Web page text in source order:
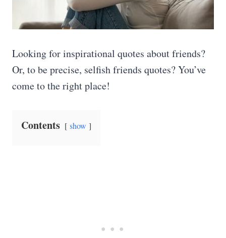
Looking for inspirational quotes about friends?
Or, to be precise, selfish friends quotes? You’ve
come to the right place!
Contents show